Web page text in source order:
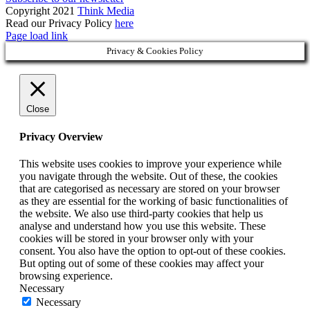
Copyright 2021 Think Media
Read our Privacy Policy here
Page load link
Privacy & Cookies Policy
Close
Privacy Overview
This website uses cookies to improve your experience while
you navigate through the website. Out of these, the cookies
that are categorised as necessary are stored on your browser
as they are essential for the working of basic functionalities of
the website. We also use third-party cookies that help us
analyse and understand how you use this website. These
cookies will be stored in your browser only with your
consent. You also have the option to opt-out of these cookies.
But opting out of some of these cookies may affect your
browsing experience.
Necessary
Necessary